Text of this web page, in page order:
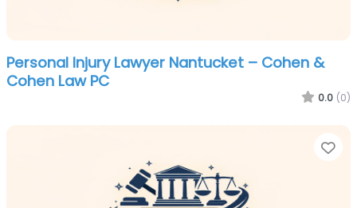
Personal Injury Lawyer Nantucket – Cohen &
Cohen Law PC
0.0 (0)